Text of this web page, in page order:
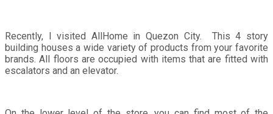
Recently, I visited AllHome in Quezon City. This 4 story
building houses a wide variety of products from your favorite
brands. All floors are occupied with items that are fitted with
escalators and an elevator.